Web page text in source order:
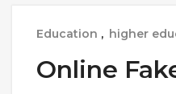
Education , higher
Online